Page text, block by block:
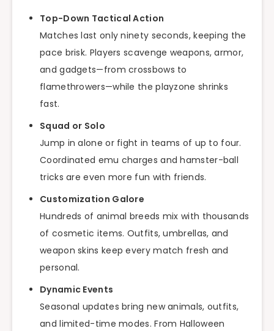
Top-Down Tactical Action
Matches last only ninety seconds, keeping the
pace brisk. Players scavenge weapons, armor,
and gadgets—from crossbows to
flamethrowers—while the playzone shrinks
fast.
Squad or Solo
Jump in alone or fight in teams of up to four.
Coordinated emu charges and hamster-ball
tricks are even more fun with friends.
Customization Galore
Hundreds of animal breeds mix with thousands
of cosmetic items. Outfits, umbrellas, and
weapon skins keep every match fresh and
personal.
Dynamic Events
Seasonal updates bring new animals, outfits,
and limited-time modes. From Halloween